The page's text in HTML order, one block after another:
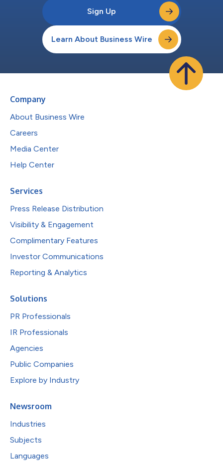
Sign Up
Learn About Business Wire
Company
About Business Wire
Careers
Media Center
Help Center
Services
Press Release Distribution
Visibility & Engagement
Complimentary Features
Investor Communications
Reporting & Analytics
Solutions
PR Professionals
IR Professionals
Agencies
Public Companies
Explore by Industry
Newsroom
Industries
Subjects
Languages